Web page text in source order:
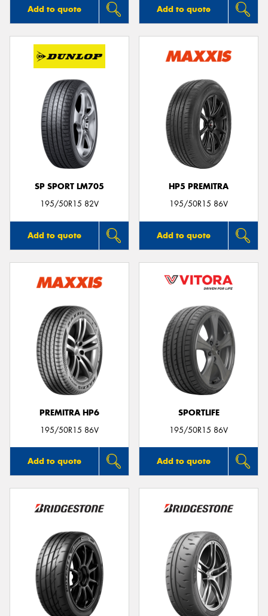
Add to quote Add to quote
SP SPORT LM705
195/50R15 82V
Add to quote
HP5 PREMITRA
195/50R15 86V
Add to quote
PREMITRA HP6
195/50R15 86V
Add to quote
SPORTLIFE
195/50R15 86V
Add to quote